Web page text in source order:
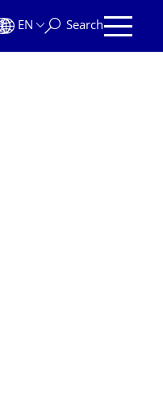
EN Search